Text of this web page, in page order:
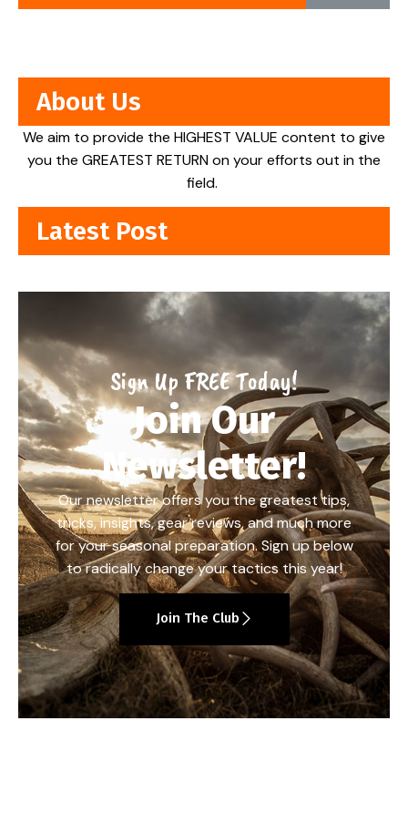
About Us
We aim to provide the HIGHEST VALUE content to give
you the GREATEST RETURN on your efforts out in the
field.
Latest Post
Sign Up FREE Today!
Join Our
Newsletter!
Our newsletter offers you the greatest tips,
tricks, insights, gear reviews, and much more
for your seasonal preparation. Sign up below
to radically change your tactics this year!
Join The Club